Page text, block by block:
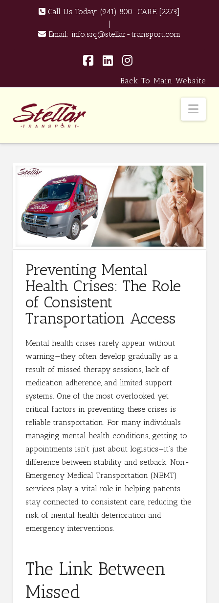
Call Us Today:(941) 800-CARE [2273]
|
Email:info.srq@stellar-transport.com
Back To Main Website
Preventing Mental
Health Crises: The Role
of Consistent
Transportation Access
Mental health crises rarely appear without
warning—they often develop gradually as a
result of missed therapy sessions, lack of
medication adherence, and limited support
systems. One of the most overlooked yet
critical factors in preventing these crises is
reliable transportation. For many individuals
managing mental health conditions, getting to
appointments isn’t just about logistics—it’s the
difference between stability and setback. Non-
Emergency Medical Transportation (NEMT)
services play a vital role in helping patients
stay connected to consistent care, reducing the
risk of mental health deterioration and
emergency interventions.
The Link Between
Missed